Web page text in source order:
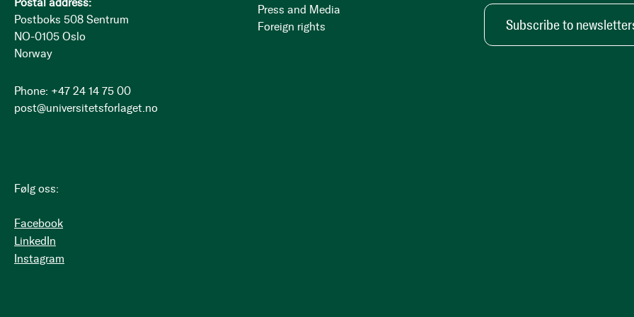
Postboks 508 Sentrum
NO-0105 Oslo
Norway
Phone: +47 24 14 75 00
post@universitetsforlaget.no
Følg oss:
Facebook
LinkedIn
Instagram
Press and Media
Foreign rights
Subscribe to